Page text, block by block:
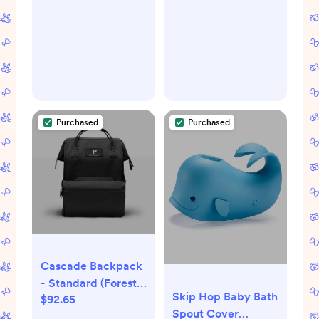
Purchased
Cascade Backpack
- Standard (Forest
Green)
$92.65
Purchased
Skip Hop Baby Bath
Spout Cover